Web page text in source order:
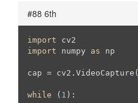
#88 6th
import
import numpy as np
cap = cv2.VideoCapture(
while ( 1 ):